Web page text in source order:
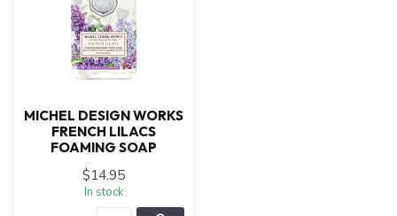
MICHEL DESIGN WORKS
FRENCH LILACS
FOAMING SOAP
$14.95
In stock